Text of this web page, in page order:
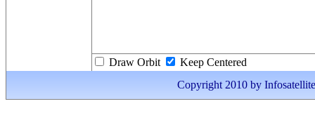
Draw Orbit
Keep Centered
Copyright 2010 by